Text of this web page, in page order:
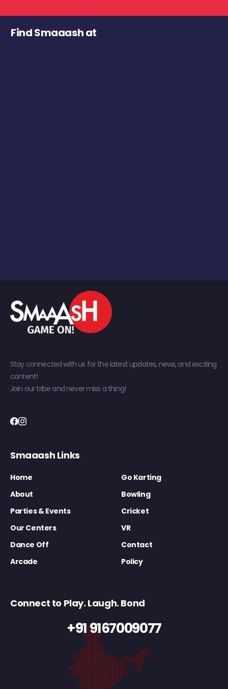
Find Smaaash at
Stay connected with us for the latest updates, news, and exciting
content!
Join our tribe and never miss a thing!
Smaaash Links
Home
Go Karting
About
Bowling
Parties & Events
Cricket
Our Centers
VR
Dance Off
Contact
Arcade
Policy
Connect to Play. Laugh. Bond
+91 9167009077